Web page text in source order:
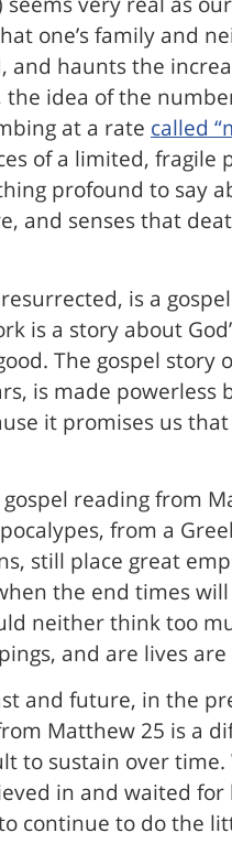
one’s family and
haunts the
idea of the
at a rate called
of a limited, fragile
profound to say
and senses that
is a
is a story about
The gospel story
is made powerless
it promises us
reading from
from a
still place great
the end times
neither think too
and are lives
and future, in the
Matthew 25 is a
to sustain over
in and waited for
continue to do the